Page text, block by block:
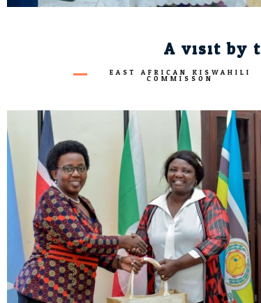
A visit by
EAST AFRICAN KISWAHILI
COMMISSON